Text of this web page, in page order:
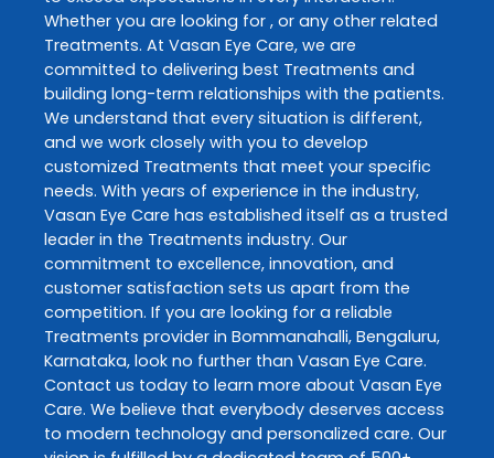
Whether you are looking for , or any other related
Treatments. At Vasan Eye Care, we are
committed to delivering best Treatments and
building long-term relationships with the patients.
We understand that every situation is different,
and we work closely with you to develop
customized Treatments that meet your specific
needs. With years of experience in the industry,
Vasan Eye Care has established itself as a trusted
leader in the Treatments industry. Our
commitment to excellence, innovation, and
customer satisfaction sets us apart from the
competition. If you are looking for a reliable
Treatments provider in Bommanahalli, Bengaluru,
Karnataka, look no further than Vasan Eye Care.
Contact us today to learn more about Vasan Eye
Care. We believe that everybody deserves access
to modern technology and personalized care. Our